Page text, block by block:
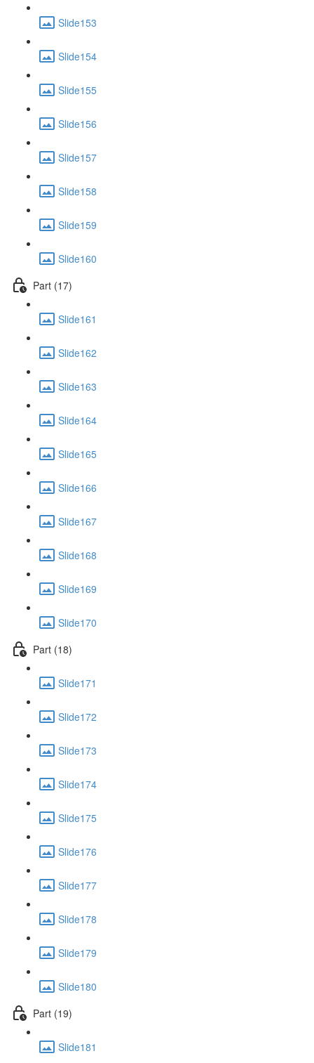
Slide153
Slide154
Slide155
Slide156
Slide157
Slide158
Slide159
Slide160
Part (17)
Slide161
Slide162
Slide163
Slide164
Slide165
Slide166
Slide167
Slide168
Slide169
Slide170
Part (18)
Slide171
Slide172
Slide173
Slide174
Slide175
Slide176
Slide177
Slide178
Slide179
Slide180
Part (19)
Slide181